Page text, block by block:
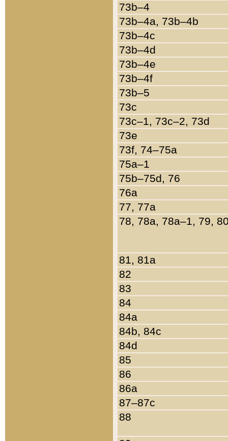
73b–4
73b–4a, 73b–4b
73b–4c
73b–4d
73b–4e
73b–4f
73b–5
73c
73c–1, 73c–2, 73d
73e
73f, 74–75a
75a–1
75b–75d, 76
76a
77, 77a
78, 78a, 78a–1, 79,
81, 81a
82
83
84
84a
84b, 84c
84d
85
86
86a
87–87c
88